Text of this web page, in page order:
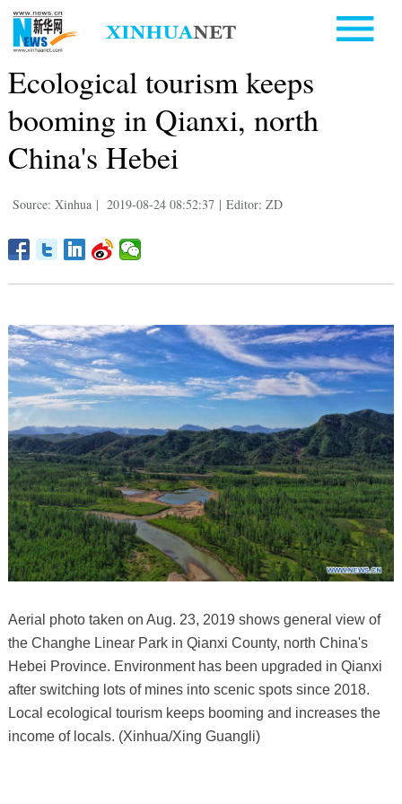
Ecological tourism keeps
booming in Qianxi, north
China's Hebei
Source: Xinhua | 2019-08-24 08:52:37 | Editor: ZD
Aerial photo taken on Aug. 23, 2019 shows general view of
the Changhe Linear Park in Qianxi County, north China's
Hebei Province. Environment has been upgraded in Qianxi
after switching lots of mines into scenic spots since 2018.
Local ecological tourism keeps booming and increases the
income of locals. (Xinhua/Xing Guangli)